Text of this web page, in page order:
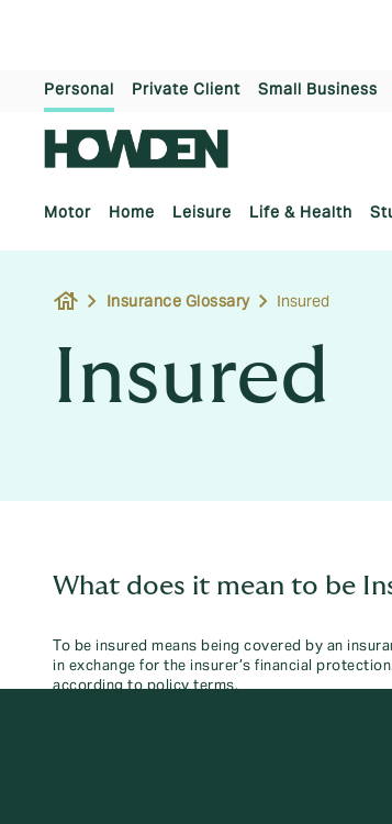
Personal Private Client Small Business
Motor Home Leisure Life & Health
house Insurance Glossary Insured
Insured
What does it mean to be
To be insured means being covered by an
in exchange for the insurer’s financial
according to policy terms.